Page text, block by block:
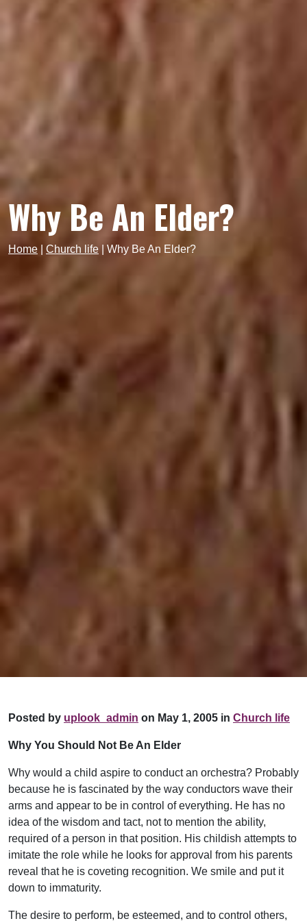
Why Be An Elder?
Home Church life Why Be An Elder?
Posted by uplook_admin on May 1, 2005 in Church life
Why You Should Not Be An Elder
Why would a child aspire to conduct an orchestra? Probably
because he is fascinated by the way conductors wave their
arms and appear to be in control of everything. He has no
idea of the wisdom and tact, not to mention the ability,
required of a person in that position. His childish attempts to
imitate the role while he looks for approval from his parents
reveal that he is coveting recognition. We smile and put it
down to immaturity.
The desire to perform, be esteemed, and to control others,